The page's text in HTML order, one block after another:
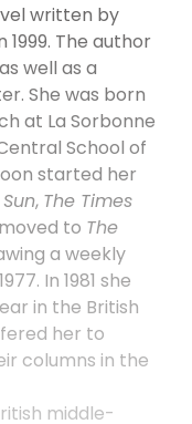
written by
1999. The author
well as a
She was born
at La Sorbonne
School of
started her
, The Times
to The
a weekly
In 1981 she
in the British
her to
columns in the
middle-